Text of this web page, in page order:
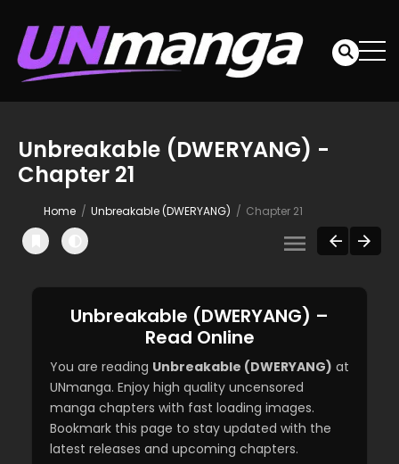
Unbreakable (DWERYANG) -
Chapter 21
Home Unbreakable (DWERYANG) Chapter 21
Unbreakable (DWERYANG) –
Read Online
You are reading Unbreakable (DWERYANG) at
UNmanga. Enjoy high quality uncensored
manga chapters with fast loading images.
Bookmark this page to stay updated with the
latest releases and upcoming chapters.